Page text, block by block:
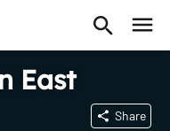
East
Share